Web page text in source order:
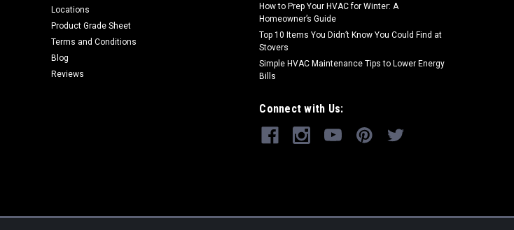
Locations
Product Grade Sheet
Terms and Conditions
Blog
Reviews
How to Prep Your HVAC for Winter: A
Homeowner’s Guide
Top 10 Items You Didn’t Know You Could Find at
Stovers
Simple HVAC Maintenance Tips to Lower Energy
Bills
Connect with Us: